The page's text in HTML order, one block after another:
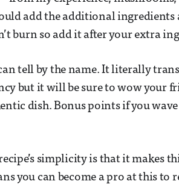
add the additional ingredients
burn so add it after your extra
tell by the name. It literally
but it will be sure to wow your
dish. Bonus points if you
simplicity is that it makes
you can become a pro at this to